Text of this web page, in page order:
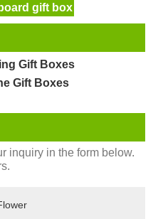
gift box
Gift Boxes
Gift Boxes
inquiry in the form below.